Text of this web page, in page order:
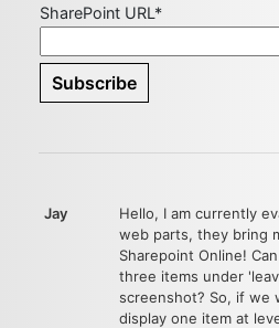
SharePoint URL*
Jay
Hello, I am currently
web parts, they bring
Sharepoint Online!
three items under
screenshot? So, if we
display one item at